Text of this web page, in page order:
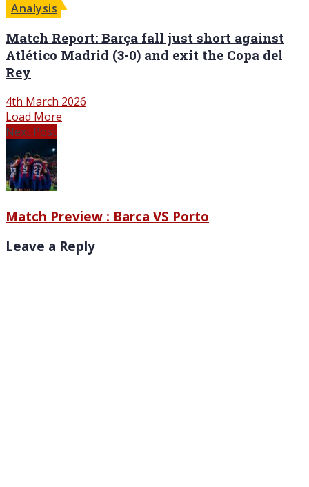
Analysis
Match Report: Barça fall just short against
Atlético Madrid (3-0) and exit the Copa del
Rey
4th March 2026
Load More
Next Post
Match Preview : Barca VS Porto
Leave a Reply